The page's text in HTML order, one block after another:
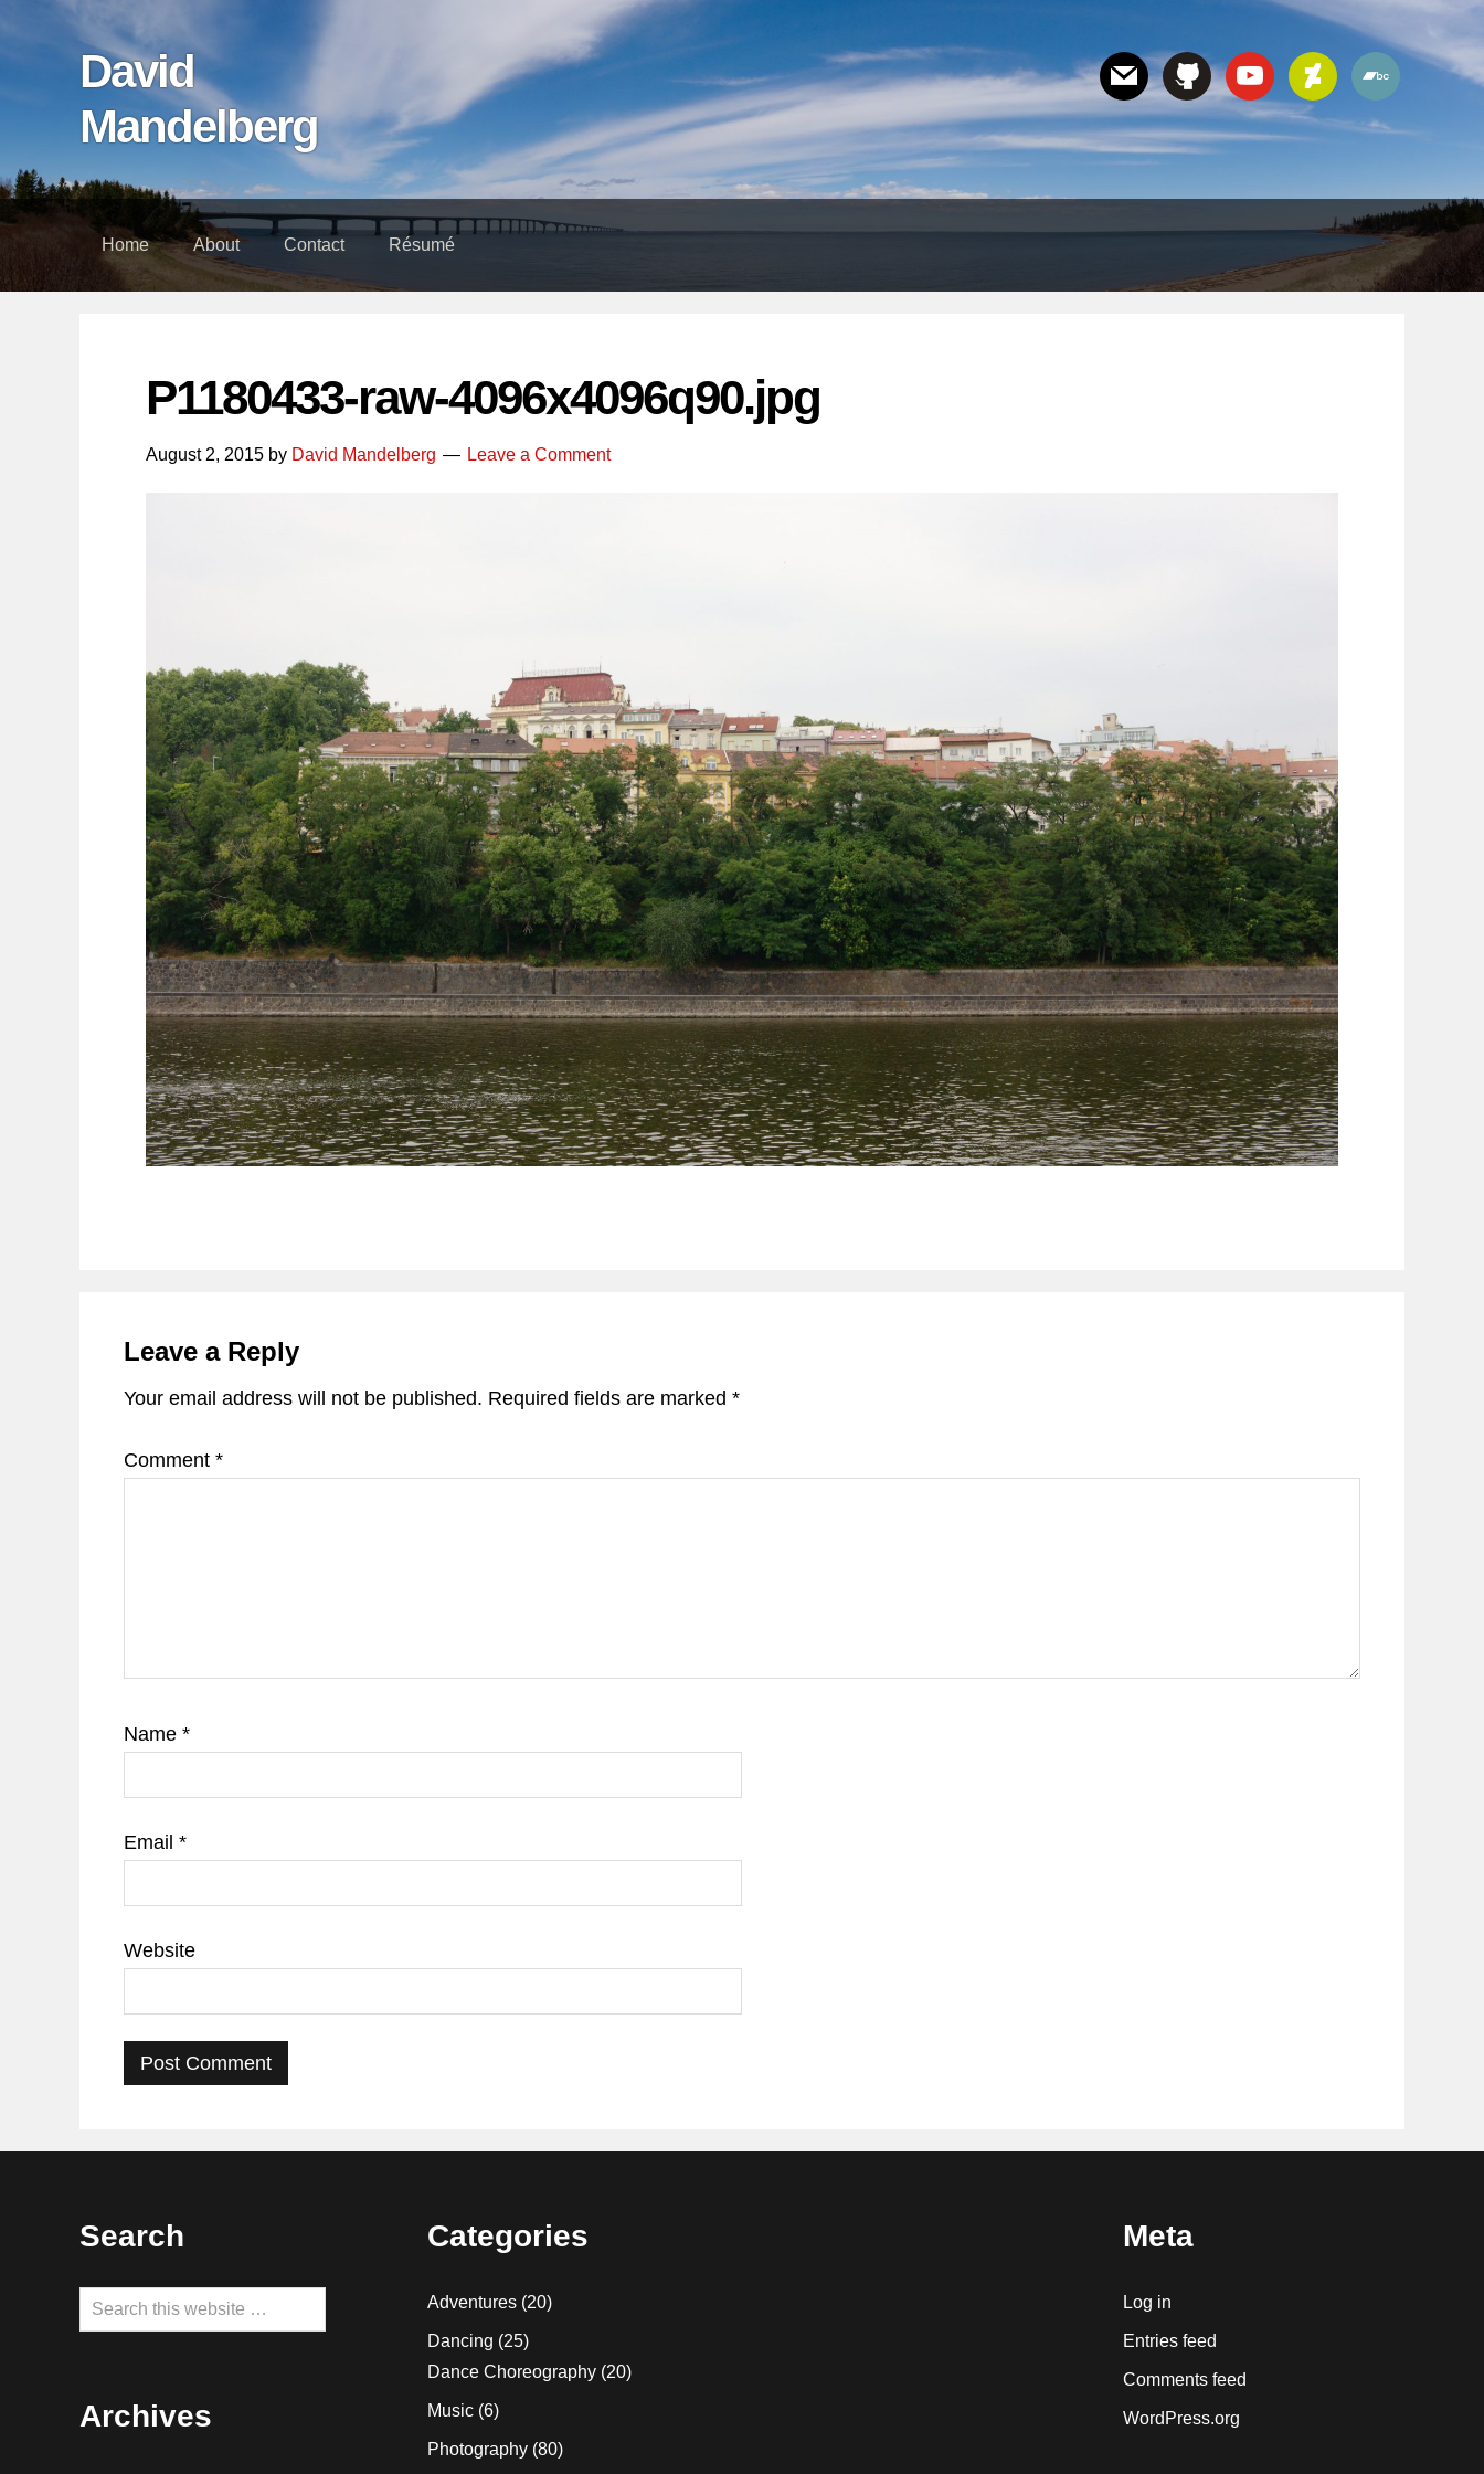
Skip
David
Mandelberg
Header
Right
Home About Contact Résumé
P1180433-raw-4096x4096q90.jpg
August 2, 2015 by David Mandelberg Leave a Comment
Interactions
Leave a Reply
Your email address will not be published. Required fields are marked *
Comment *
Name *
Email *
Website
FooterSearch
Search
this
Archives
Categories
Adventures (20)
Dancing (25)
Dance Choreography (20)
Music (6)
Photography (80)
Meta
Log in
Entries feed
Comments feed
WordPress.org